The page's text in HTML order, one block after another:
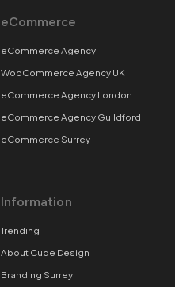
eCommerce
eCommerce Agency
WooCommerce Agency UK
eCommerce Agency London
eCommerce Agency Guildford
eCommerce Surrey
Information
Trending
About Cude Design
Branding Surrey